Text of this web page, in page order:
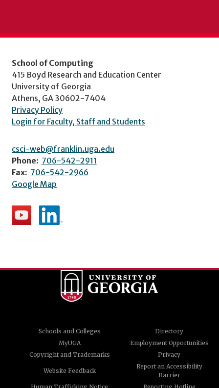
School of Computing
415 Boyd Research and Education Center
University of Georgia
Athens, GA 30602-7404
Privacy Policy
Login for Faculty, Staff and Students
csci-web@franklin.uga.edu
Phone: 706-542-2911
Fax: 706-542-2966
Google Map
Schools and Colleges
Directory
MyUGA
Employment Opportunities
Copyright and Trademarks
Privacy
Website Feedback
Report an Accessibility
Barrier